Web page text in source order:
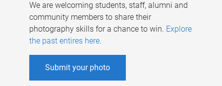
We are welcoming students, staff, alumni and
community members to share their
photography skills for a chance to win. Explore
the past entires here.
Submit your photo